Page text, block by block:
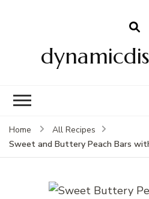
Home
All Recipes
Sweet and Buttery Peach Bars